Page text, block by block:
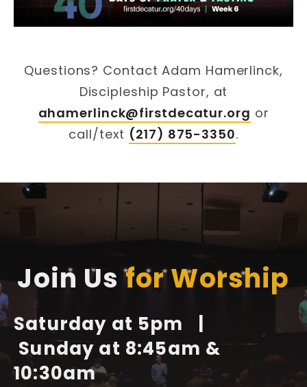
Questions? Contact Adam Hamerlinck,
Discipleship Pastor, at
ahamerlinck@firstdecatur.org or
call/text (217) 875-3350.
Join Us for Worship
Saturday at 5pm |
Sunday at 8:45am &
10:30am